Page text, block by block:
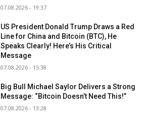
07.08.2026 - 19:37
US President Donald Trump Draws a Red
Line for China and Bitcoin (BTC), He
Speaks Clearly! Here’s His Critical
Message
07.08.2026 - 15:38
Big Bull Michael Saylor Delivers a Strong
Message: “Bitcoin Doesn’t Need This!”
07.08.2026 - 13:28